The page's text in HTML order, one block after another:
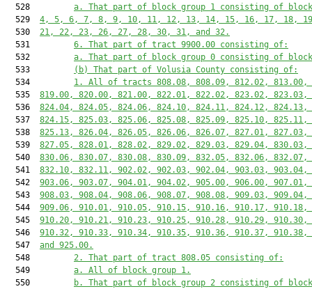
  528
a. That part of block group 1 consisting of
  529
4, 5, 6, 7, 8, 9, 10, 11, 12, 13, 14, 15, 16, 17, 18,
  530
21, 22, 23, 26, 27, 28, 30, 31, and 32.
  531
6. That part of tract 9900.00 consisting of:
  532
a. That part of block group 0 consisting of
  533
(b) That part of Volusia County consisting of:
  534
1. All of tracts 808.08, 808.09, 812.02, 813.00,
  535
819.00, 820.00, 821.00, 822.01, 822.02, 823.02, 823.03,
  536
824.04, 824.05, 824.06, 824.10, 824.11, 824.12, 824.13,
  537
824.15, 825.03, 825.06, 825.08, 825.09, 825.10, 825.11,
  538
825.13, 826.04, 826.05, 826.06, 826.07, 827.01, 827.03,
  539
827.05, 828.01, 828.02, 829.02, 829.03, 829.04, 830.03,
  540
830.06, 830.07, 830.08, 830.09, 832.05, 832.06, 832.07,
  541
832.10, 832.11, 902.02, 902.03, 902.04, 903.03, 903.04,
  542
903.06, 903.07, 904.01, 904.02, 905.00, 906.00, 907.01,
  543
908.03, 908.04, 908.06, 908.07, 908.08, 909.03, 909.04,
  544
909.06, 910.01, 910.05, 910.15, 910.16, 910.17, 910.18,
  545
910.20, 910.21, 910.23, 910.25, 910.28, 910.29, 910.30,
  546
910.32, 910.33, 910.34, 910.35, 910.36, 910.37, 910.38,
  547
and 925.00.
  548
2. That part of tract 808.05 consisting of:
  549
a. All of block group 1.
  550
b. That part of block group 2 consisting of